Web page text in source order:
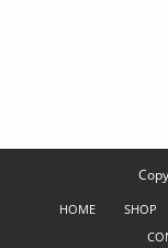
HOME SHOP